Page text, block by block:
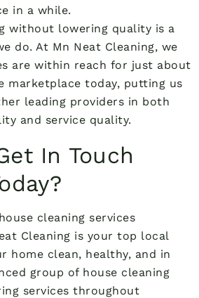
in a while.
without lowering quality is a
do. At Mn Neat Cleaning, we
are within reach for just about
marketplace today, putting us
leading providers in both
and service quality.
In Touch
cleaning services
Cleaning is your top local
home clean, healthy, and in
group of house cleaning
services throughout